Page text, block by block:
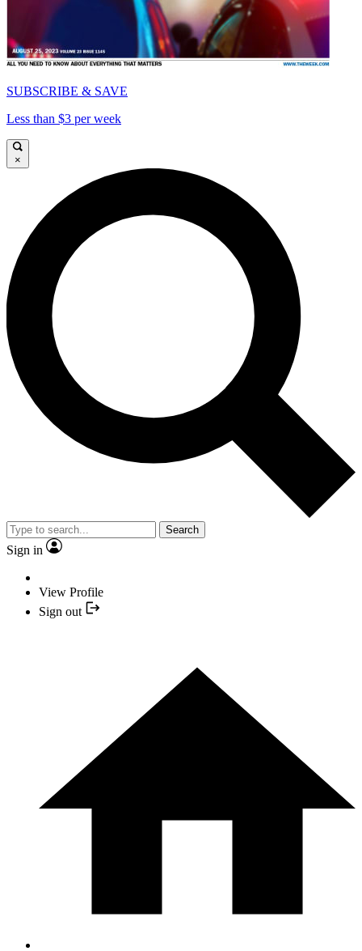
SUBSCRIBE & SAVE
Less than $3 per week
×
Search
Sign in
View Profile
Sign out